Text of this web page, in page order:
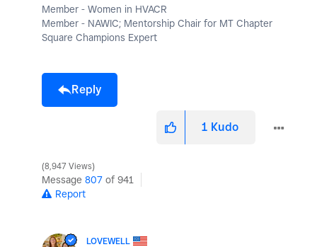
Member - Women in HVACR
Member - NAWIC; Mentorship Chair for MT Chapter
Square Champions Expert
Reply
1 Kudo
8,947 Views
Message 807 of 941
Report
LOVEWELL